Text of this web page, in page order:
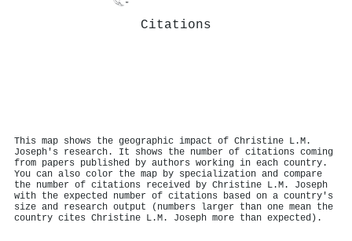
Citations
This map shows the geographic impact of Christine L.M.
Joseph's research. It shows the number of citations coming
from papers published by authors working in each country.
You can also color the map by specialization and compare
the number of citations received by Christine L.M. Joseph
with the expected number of citations based on a country's
size and research output (numbers larger than one mean the
country cites Christine L.M. Joseph more than expected).